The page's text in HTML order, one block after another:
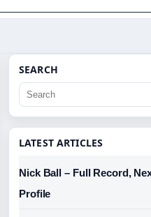
SEARCH
LATEST ARTICLES
Nick Ball – Full Record,
Profile